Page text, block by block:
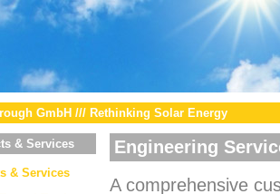
GmbH /// Rethinking Solar Energy
& Services
& Services
Engineering
A comprehensive